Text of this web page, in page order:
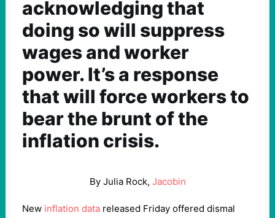
acknowledging that
doing so will suppress
wages and worker
power. It’s a response
that will force workers to
bear the brunt of the
inflation crisis.
By Julia Rock, Jacobin
New inflation data released Friday offered dismal